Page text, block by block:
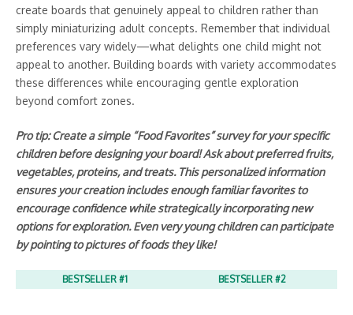
create boards that genuinely appeal to children rather than
simply miniaturizing adult concepts. Remember that individual
preferences vary widely—what delights one child might not
appeal to another. Building boards with variety accommodates
these differences while encouraging gentle exploration
beyond comfort zones.
Pro tip: Create a simple “Food Favorites” survey for your specific
children before designing your board! Ask about preferred fruits,
vegetables, proteins, and treats. This personalized information
ensures your creation includes enough familiar favorites to
encourage confidence while strategically incorporating new
options for exploration. Even very young children can participate
by pointing to pictures of foods they like!
BESTSELLER #1 BESTSELLER #2